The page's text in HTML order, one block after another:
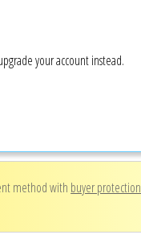
your account instead.
method with buyer protection